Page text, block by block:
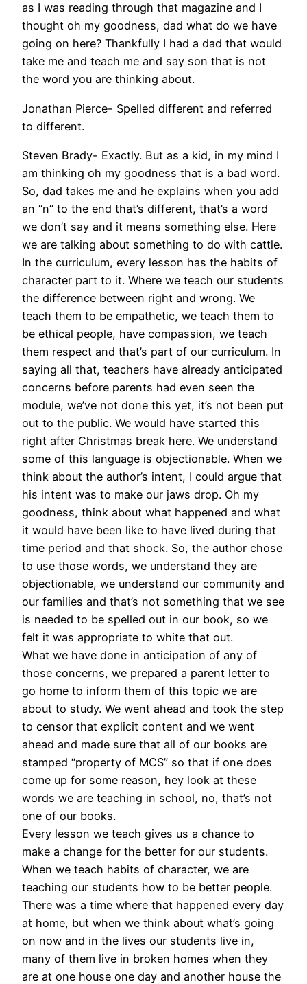
as I was reading through that magazine and I
thought oh my goodness, dad what do we have
going on here? Thankfully I had a dad that would
take me and teach me and say son that is not
the word you are thinking about.
Jonathan Pierce- Spelled different and referred
to different.
Steven Brady- Exactly. But as a kid, in my mind I
am thinking oh my goodness that is a bad word.
So, dad takes me and he explains when you add
an “n” to the end that’s different, that’s a word
we don’t say and it means something else. Here
we are talking about something to do with cattle.
In the curriculum, every lesson has the habits of
character part to it. Where we teach our students
the difference between right and wrong. We
teach them to be empathetic, we teach them to
be ethical people, have compassion, we teach
them respect and that’s part of our curriculum. In
saying all that, teachers have already anticipated
concerns before parents had even seen the
module, we’ve not done this yet, it’s not been put
out to the public. We would have started this
right after Christmas break here. We understand
some of this language is objectionable. When we
think about the author’s intent, I could argue that
his intent was to make our jaws drop. Oh my
goodness, think about what happened and what
it would have been like to have lived during that
time period and that shock. So, the author chose
to use those words, we understand they are
objectionable, we understand our community and
our families and that’s not something that we see
is needed to be spelled out in our book, so we
felt it was appropriate to white that out.
What we have done in anticipation of any of
those concerns, we prepared a parent letter to
go home to inform them of this topic we are
about to study. We went ahead and took the step
to censor that explicit content and we went
ahead and made sure that all of our books are
stamped “property of MCS” so that if one does
come up for some reason, hey look at these
words we are teaching in school, no, that’s not
one of our books.
Every lesson we teach gives us a chance to
make a change for the better for our students.
When we teach habits of character, we are
teaching our students how to be better people.
There was a time where that happened every day
at home, but when we think about what’s going
on now and in the lives our students live in,
many of them live in broken homes when they
are at one house one day and another house the